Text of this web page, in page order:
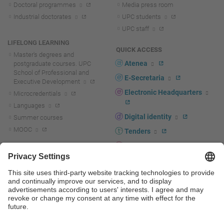
Doctoral programmes
Industrial doctorates
LIFELONG LEARNING
Master's degrees and
postgraduate courses. UPC
School of Professional and
Executive Development
Microcredentials
Languages
Summer courses
MOOC
R+D+I news
Research at the UPC
Research support and promotion
Transfer, entrepreneurship and
innovation at the UPC
Media press room
UPC students
UPC staff
QUICK ACCESS
Atenea
E-Secretaria
Electronic Headquarters
Digital identity
Tenders
Corporate branding
UPCshop, merchandising